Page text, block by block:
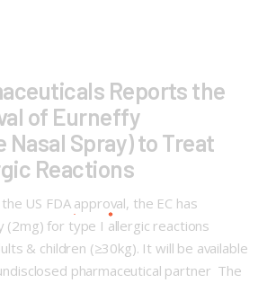
Reports the
of Eurneffy
Nasal Spray) to Treat
Reactions
US FDA approval, the EC has
(2mg) for type I allergic reactions
& children (≥30kg). It will be available
pharmaceutical partner The